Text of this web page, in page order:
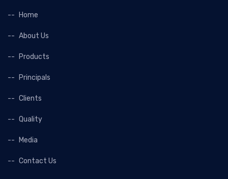
Home
About Us
Products
Principals
Clients
Quality
Media
Contact Us